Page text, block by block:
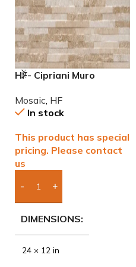
HF- Cipriani Muro
Porcelain Mosaic Tile
Mosaic, HF
In stock
This product has special
pricing. Please contact
us
Add Boxes To Quote
DIMENSIONS
24 × 12 in